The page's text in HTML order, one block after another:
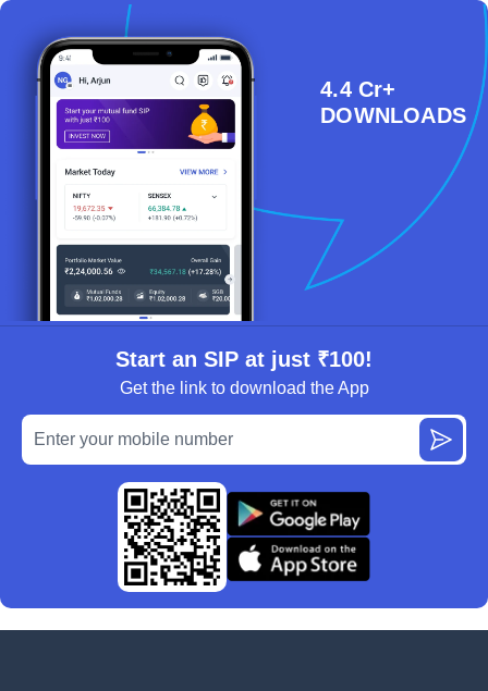
4.4 Cr+
DOWNLOADS
Start an SIP at just ₹100!
Get the link to download the App